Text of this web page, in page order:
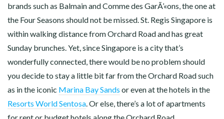
brands such as Balmain and Comme des GarÃ’«ons, the one at
the Four Seasons should not be missed. St. Regis Singapore is
within walking distance from Orchard Road and has great
Sunday brunches. Yet, since Singapore is a city that’s
wonderfully connected, there would be no problem should
you decide to stay a little bit far from the Orchard Road such
as in the iconic Marina Bay Sands or even at the hotels in the
Resorts World Sentosa. Or else, there’s a lot of apartments